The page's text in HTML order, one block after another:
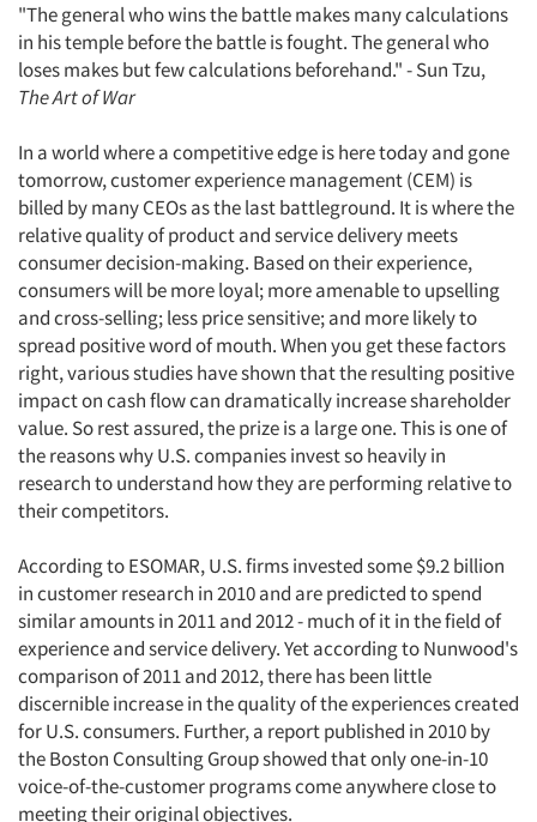
"The general who wins the battle makes many calculations
in his temple before the battle is fought. The general who
loses makes but few calculations beforehand." - Sun Tzu,
The Art of War
In a world where a competitive edge is here today and gone
tomorrow, customer experience management (CEM) is
billed by many CEOs as the last battleground. It is where the
relative quality of product and service delivery meets
consumer decision-making. Based on their experience,
consumers will be more loyal; more amenable to upselling
and cross-selling; less price sensitive; and more likely to
spread positive word of mouth. When you get these factors
right, various studies have shown that the resulting positive
impact on cash flow can dramatically increase shareholder
value. So rest assured, the prize is a large one. This is one of
the reasons why U.S. companies invest so heavily in
research to understand how they are performing relative to
their competitors.
According to ESOMAR, U.S. firms invested some $9.2 billion
in customer research in 2010 and are predicted to spend
similar amounts in 2011 and 2012 - much of it in the field of
experience and service delivery. Yet according to Nunwood's
comparison of 2011 and 2012, there has been little
discernible increase in the quality of the experiences created
for U.S. consumers. Further, a report published in 2010 by
the Boston Consulting Group showed that only one-in-10
voice-of-the-customer programs come anywhere close to
meeting their original objectives.